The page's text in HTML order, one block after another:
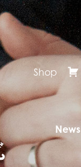
Shop
News